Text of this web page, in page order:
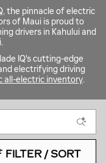
, the pinnacle of electric
of Maui is proud to
drivers in Kahului and
IQ's cutting-edge
electrifying driving
all-electric inventory.
FILTER / SORT